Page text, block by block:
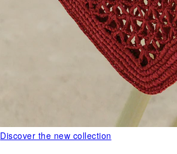
Discover the new collection